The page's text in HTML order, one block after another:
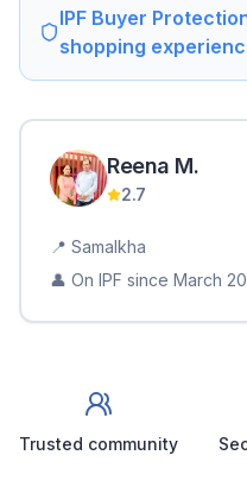
IPF Buyer
shopping
Reena M.
2.7
📍 Samalkha
👤 On IPF since March
Trusted community